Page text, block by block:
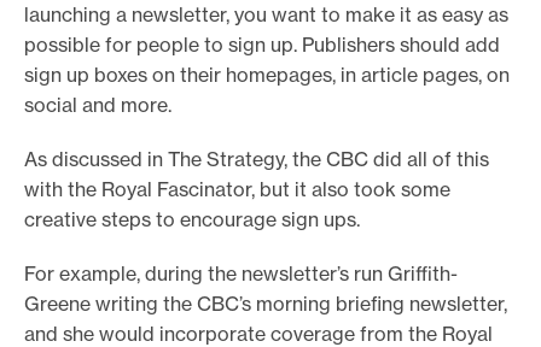
launching a newsletter, you want to make it as easy as
possible for people to sign up. Publishers should add
sign up boxes on their homepages, in article pages, on
social and more.
As discussed in The Strategy, the CBC did all of this
with the Royal Fascinator, but it also took some
creative steps to encourage sign ups.
For example, during the newsletter’s run Griffith-
Greene writing the CBC’s morning briefing newsletter,
and she would incorporate coverage from the Royal